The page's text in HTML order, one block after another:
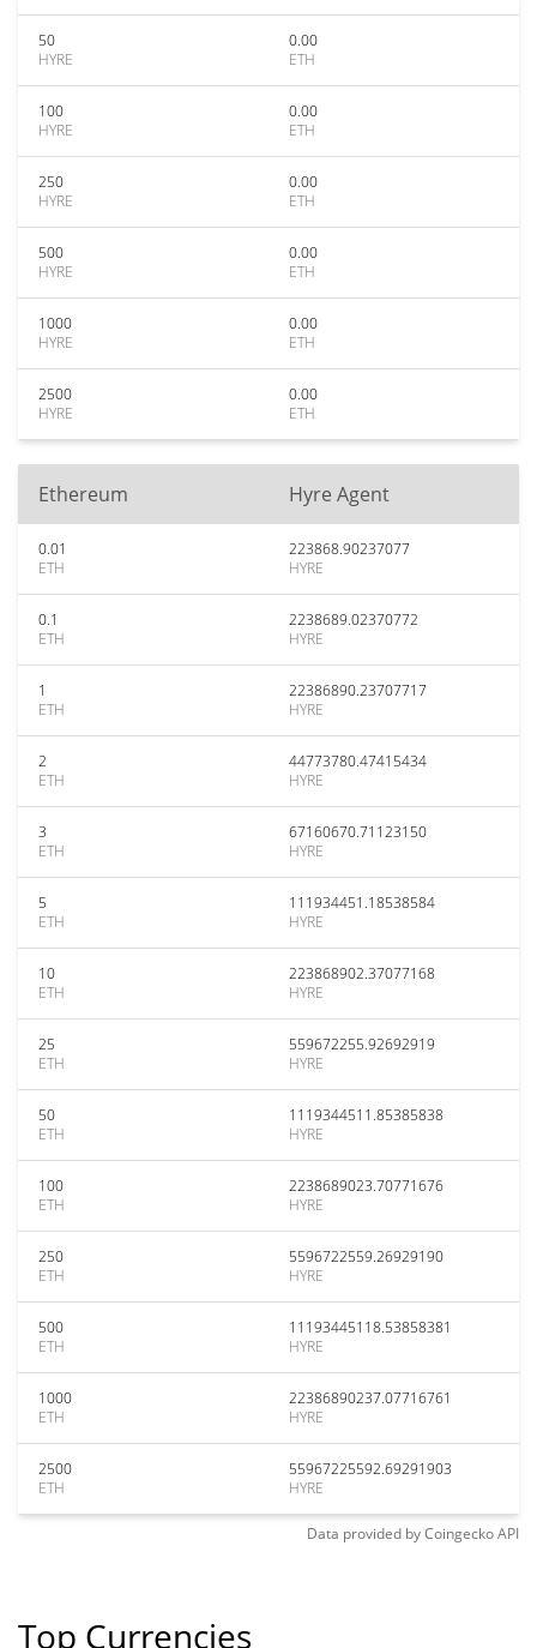
50
HYRE
0.00
ETH
100
HYRE
0.00
ETH
250
HYRE
0.00
ETH
500
HYRE
0.00
ETH
1000
HYRE
0.00
ETH
2500
HYRE
0.00
ETH
Ethereum Hyre Agent
0.01
ETH
223868.90237077
HYRE
0.1
ETH
2238689.02370772
HYRE
1
ETH
22386890.23707717
HYRE
2
ETH
44773780.47415434
HYRE
3
ETH
67160670.71123150
HYRE
5
ETH
111934451.18538584
HYRE
10
ETH
223868902.37077168
HYRE
25
ETH
559672255.92692919
HYRE
50
ETH
1119344511.85385838
HYRE
100
ETH
2238689023.70771676
HYRE
250
ETH
5596722559.26929190
HYRE
500
ETH
11193445118.53858381
HYRE
1000
ETH
22386890237.07716761
HYRE
2500
ETH
55967225592.69291903
HYRE
Data provided byCoingeckoAPI
Top Currencies